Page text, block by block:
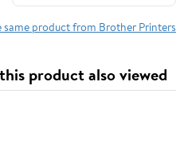
same product from Brother Printers
product also viewed